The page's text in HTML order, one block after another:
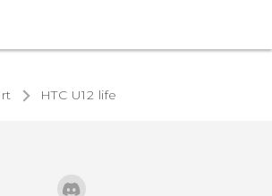
HTC U12 life‎